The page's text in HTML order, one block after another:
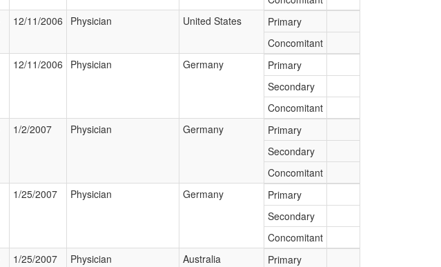
12/11/2006 Physician United States
Primary
Concomitant
12/11/2006 Physician Germany
Primary
Secondary
Concomitant
1/2/2007 Physician Germany
Primary
Secondary
Concomitant
1/25/2007 Physician Germany
Primary
Secondary
Concomitant
1/25/2007 Physician Australia
Primary